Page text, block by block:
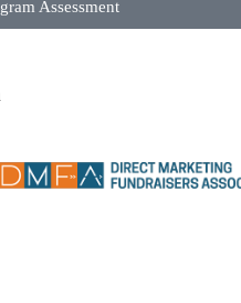
Assessment